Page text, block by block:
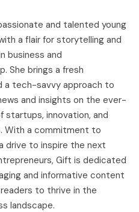
and talented young
a flair for storytelling and
business and
She brings a fresh
a tech-savvy approach to
and insights on the ever-
startups, innovation, and
With a commitment to
drive to inspire the next
Gift is dedicated
and informative content
to thrive in the
landscape.